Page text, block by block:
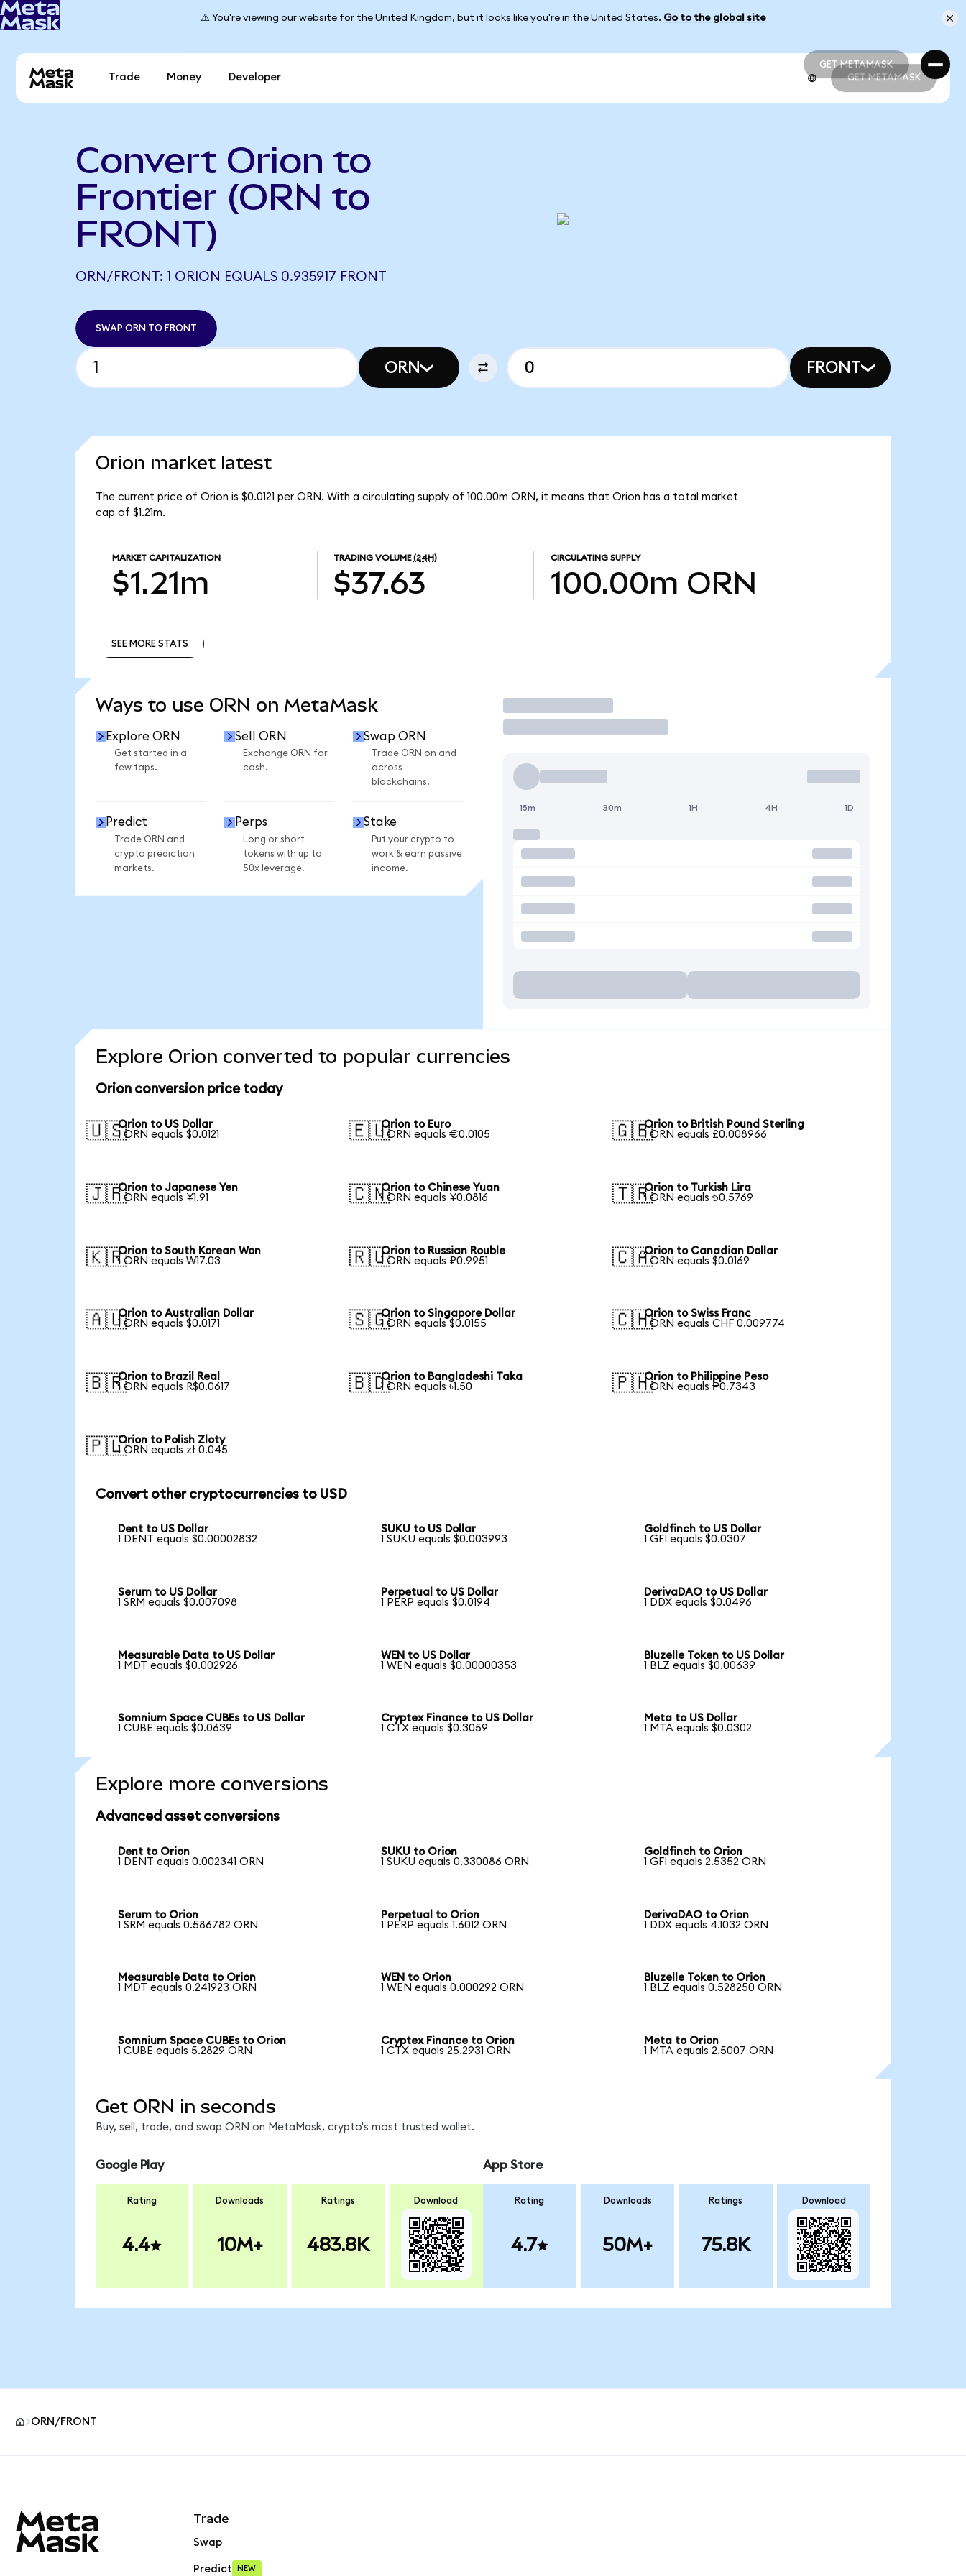
⚠️ You're viewing our website for the United Kingdom, but it looks like you're in the United States. Go to the global site
GET METAMASK
GET METAMASK
Trade Money Developer GET METAMASK
Convert Orion to
Frontier (ORN to
FRONT)
ORN/FRONT: 1 ORION EQUALS 0.935917 FRONT
SWAP ORN TO FRONT
ORN FRONT
Orion market latest
The current price of Orion is $0.0121 per ORN. With a circulating supply of 100.00m ORN, it means that Orion has a total market
cap of $1.21m.
MARKET CAPITALIZATION
$1.21m
TRADING VOLUME (24H)
$37.63
CIRCULATING SUPPLY
100.00m ORN
SEE MORE STATS
Ways to use ORN on MetaMask
Explore ORN
Get started in a
few taps.
Sell ORN
Exchange ORN for
cash.
Swap ORN
Trade ORN on and
across
blockchains.
Predict
Trade ORN and
crypto prediction
markets.
Perps
Long or short
tokens with up to
50x leverage.
Stake
Put your crypto to
work & earn passive
income.
Trade
15m 30m 1H 4H 1D
Explore Orion converted to popular currencies
Orion conversion price today
🇺🇸Orion to US Dollar
1 ORN equals $0.0121
🇪🇺Orion to Euro
1 ORN equals €0.0105
🇬🇧Orion to British Pound Sterling
1 ORN equals £0.008966
🇯🇵Orion to Japanese Yen
1 ORN equals ¥1.91
🇨🇳Orion to Chinese Yuan
1 ORN equals ¥0.0816
🇹🇷Orion to Turkish Lira
1 ORN equals ₺0.5769
🇰🇷Orion to South Korean Won
1 ORN equals ₩17.03
🇷🇺Orion to Russian Rouble
1 ORN equals ₽0.9951
🇨🇦Orion to Canadian Dollar
1 ORN equals $0.0169
🇦🇺Orion to Australian Dollar
1 ORN equals $0.0171
🇸🇬Orion to Singapore Dollar
1 ORN equals $0.0155
🇨🇭Orion to Swiss Franc
1 ORN equals CHF 0.009774
🇧🇷Orion to Brazil Real
1 ORN equals R$0.0617
🇧🇩Orion to Bangladeshi Taka
1 ORN equals ৳1.50
🇵🇭Orion to Philippine Peso
1 ORN equals ₱0.7343
🇵🇱Orion to Polish Zloty
1 ORN equals zł 0.045
Convert other cryptocurrencies to USD
Dent to US Dollar
1 DENT equals $0.00002832
SUKU to US Dollar
1 SUKU equals $0.003993
Goldfinch to US Dollar
1 GFI equals $0.0307
Serum to US Dollar
1 SRM equals $0.007098
Perpetual to US Dollar
1 PERP equals $0.0194
DerivaDAO to US Dollar
1 DDX equals $0.0496
Measurable Data to US Dollar
1 MDT equals $0.002926
WEN to US Dollar
1 WEN equals $0.00000353
Bluzelle Token to US Dollar
1 BLZ equals $0.00639
Somnium Space CUBEs to US Dollar
1 CUBE equals $0.0639
Cryptex Finance to US Dollar
1 CTX equals $0.3059
Meta to US Dollar
1 MTA equals $0.0302
Explore more conversions
Advanced asset conversions
Dent to Orion
1 DENT equals 0.002341 ORN
SUKU to Orion
1 SUKU equals 0.330086 ORN
Goldfinch to Orion
1 GFI equals 2.5352 ORN
Serum to Orion
1 SRM equals 0.586782 ORN
Perpetual to Orion
1 PERP equals 1.6012 ORN
DerivaDAO to Orion
1 DDX equals 4.1032 ORN
Measurable Data to Orion
1 MDT equals 0.241923 ORN
WEN to Orion
1 WEN equals 0.000292 ORN
Bluzelle Token to Orion
1 BLZ equals 0.528250 ORN
Somnium Space CUBEs to Orion
1 CUBE equals 5.2829 ORN
Cryptex Finance to Orion
1 CTX equals 25.2931 ORN
Meta to Orion
1 MTA equals 2.5007 ORN
Get ORN in seconds
Buy, sell, trade, and swap ORN on MetaMask, crypto's most trusted wallet.
Google Play
Rating
4.4
Downloads
10M+
Ratings
483.8K
Download
App Store
Rating
4.7
Downloads
50M+
Ratings
75.8K
Download
ORN/FRONT
Trade
Swap
Predict NEW